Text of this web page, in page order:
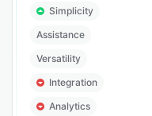
Simplicity
Assistance
Versatility
Integration
Analytics